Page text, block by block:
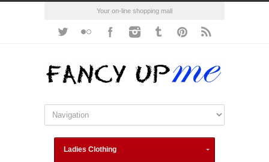
Your on-line shopping mall
Ladies Clothing